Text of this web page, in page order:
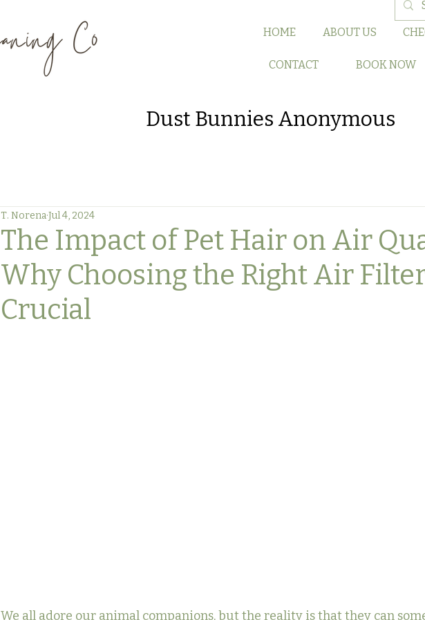
HOME ABOUT US
CONTACT BOOK NOW
Dust Bunnies Anonymous
The Impact of Pet Hair on Air
Why Choosing the Right Air
Crucial
T. NorenaJul 4, 2024
We all adore our animal companions, but the reality is that they can